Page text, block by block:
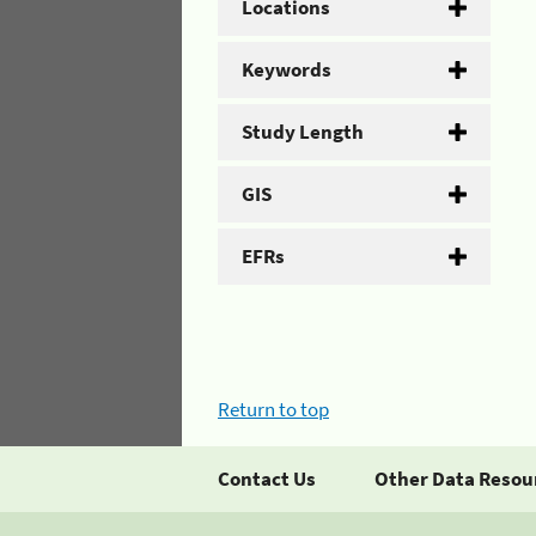
Locations
Keywords
Study Length
GIS
EFRs
Return to top
Contact Us Other Data